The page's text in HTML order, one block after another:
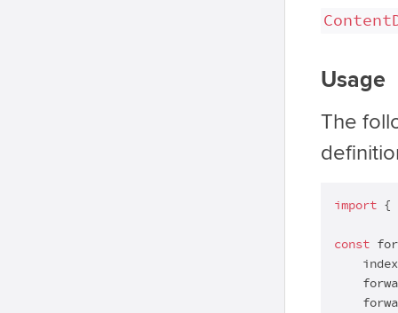
Usage
The
import {
const